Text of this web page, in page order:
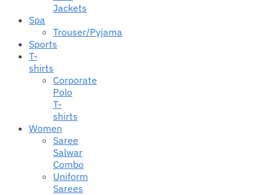
Jackets
Spa
Trouser/Pyjama
Sports
T-
shirts
Corporate
Polo
T-
shirts
Women
Saree
Salwar
Combo
Uniform
Sarees